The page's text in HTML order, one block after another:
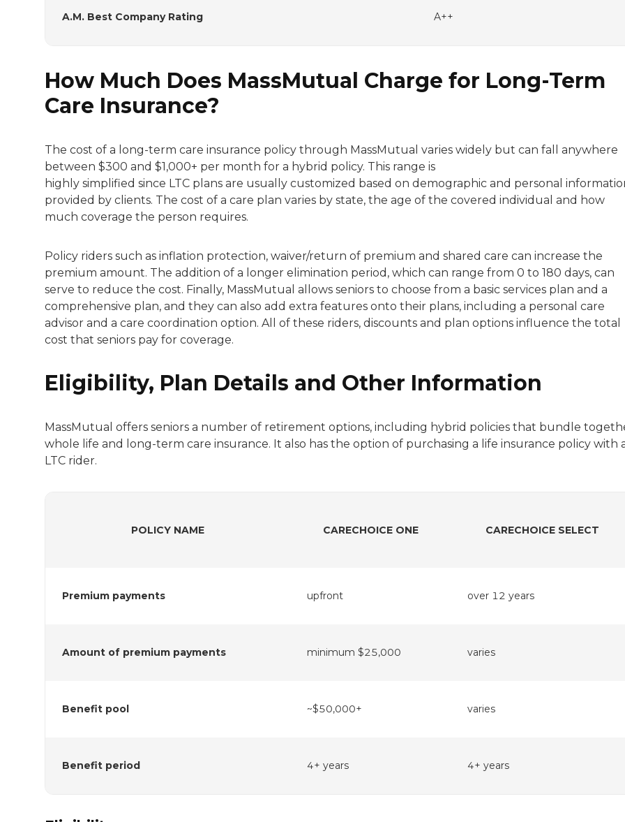
A.M. Best Company Rating A++
How Much Does MassMutual Charge for Long-Term
Care Insurance?
The cost of a long-term care insurance policy through MassMutual varies widely but can fall anywhere
between $300 and $1,000+ per month for a hybrid policy. This range is
highly simplified since LTC plans are usually customized based on demographic and personal
provided by clients. The cost of a care plan varies by state, the age of the covered individual and how
much coverage the person requires.
Policy riders such as inflation protection, waiver/return of premium and shared care can increase the
premium amount. The addition of a longer elimination period, which can range from 0 to 180 days, can
serve to reduce the cost. Finally, MassMutual allows seniors to choose from a basic services plan and a
comprehensive plan, and they can also add extra features onto their plans, including a personal care
advisor and a care coordination option. All of these riders, discounts and plan options influence the total
cost that seniors pay for coverage.
Eligibility, Plan Details and Other Information
MassMutual offers seniors a number of retirement options, including hybrid policies that bundle
whole life and long-term care insurance. It also has the option of purchasing a life insurance policy with
LTC rider.
POLICY NAME CARECHOICE ONE CARECHOICE SELECT
Premium payments upfront over 12 years
Amount of premium payments minimum $25,000 varies
Benefit pool ~$50,000+ varies
Benefit period 4+ years 4+ years